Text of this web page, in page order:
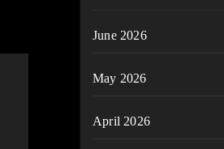
June 2026
May 2026
April 2026